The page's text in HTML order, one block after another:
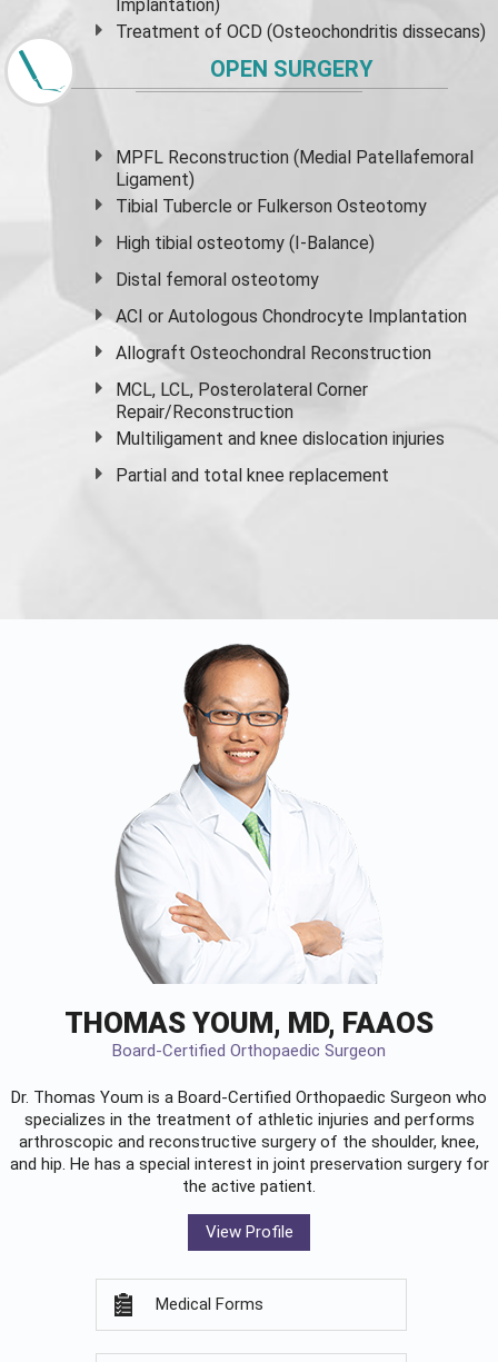
Implantation)
Treatment of OCD (Osteochondritis dissecans)
OPEN SURGERY
MPFL Reconstruction (Medial Patellafemoral
Ligament)
Tibial Tubercle or Fulkerson Osteotomy
High tibial osteotomy (I-Balance)
Distal femoral osteotomy
ACI or Autologous Chondrocyte Implantation
Allograft Osteochondral Reconstruction
MCL, LCL, Posterolateral Corner
Repair/Reconstruction
Multiligament and knee dislocation injuries
Partial and total knee replacement
THOMAS YOUM, MD, FAAOS
Board-Certified Orthopaedic Surgeon
Dr. Thomas Youm is a Board-Certified Orthopaedic Surgeon who
specializes in the treatment of athletic injuries and performs
arthroscopic and reconstructive surgery of the shoulder, knee,
and hip. He has a special interest in joint preservation surgery for
the active patient.
View Profile
Medical Forms